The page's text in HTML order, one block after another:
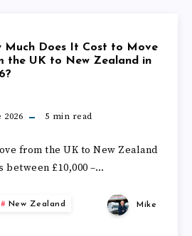
Much Does It Cost to Move
the UK to New Zealand in
2026 5 min read
from the UK to New Zealand
between £10,000 –…
New Zealand Mike